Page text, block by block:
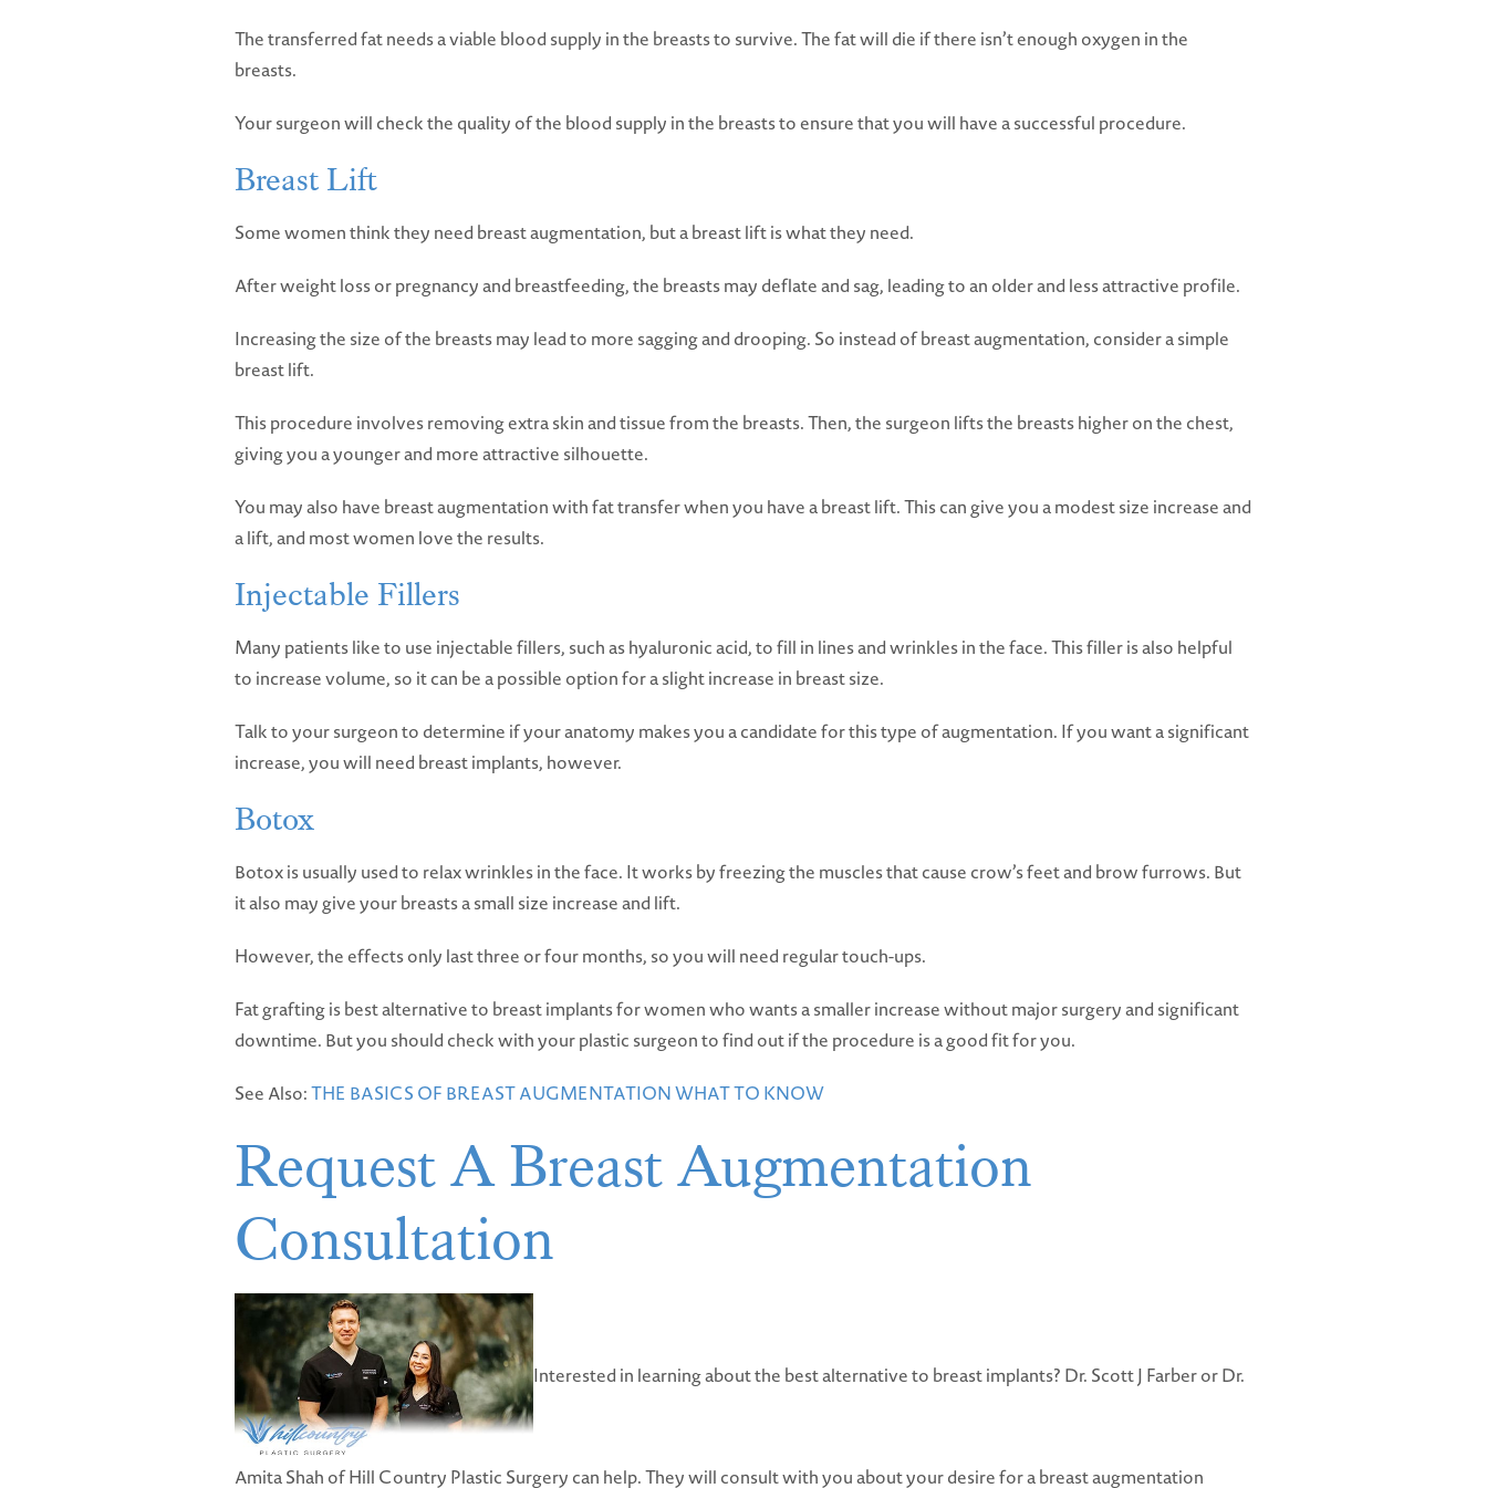
The transferred fat needs a viable blood supply in the breasts to survive. The fat will die if there isn’t enough oxygen in the
breasts.
Your surgeon will check the quality of the blood supply in the breasts to ensure that you will have a successful procedure.
Breast Lift
Some women think they need breast augmentation, but a breast lift is what they need.
After weight loss or pregnancy and breastfeeding, the breasts may deflate and sag, leading to an older and less attractive profile.
Increasing the size of the breasts may lead to more sagging and drooping. So instead of breast augmentation, consider a simple
breast lift.
This procedure involves removing extra skin and tissue from the breasts. Then, the surgeon lifts the breasts higher on the chest,
giving you a younger and more attractive silhouette.
You may also have breast augmentation with fat transfer when you have a breast lift. This can give you a modest size increase and
a lift, and most women love the results.
Injectable Fillers
Many patients like to use injectable fillers, such as hyaluronic acid, to fill in lines and wrinkles in the face. This filler is also helpful
to increase volume, so it can be a possible option for a slight increase in breast size.
Talk to your surgeon to determine if your anatomy makes you a candidate for this type of augmentation. If you want a significant
increase, you will need breast implants, however.
Botox
Botox is usually used to relax wrinkles in the face. It works by freezing the muscles that cause crow’s feet and brow furrows. But
it also may give your breasts a small size increase and lift.
However, the effects only last three or four months, so you will need regular touch-ups.
Fat grafting is best alternative to breast implants for women who wants a smaller increase without major surgery and significant
downtime. But you should check with your plastic surgeon to find out if the procedure is a good fit for you.
See Also:THE BASICS OF BREAST AUGMENTATION WHAT TO KNOW
Request A Breast Augmentation
Consultation
Interested in learning about the best alternative to breast implants? Dr. Scott J Farber or Dr.
Amita Shah of Hill Country Plastic Surgery can help. They will consult with you about your desire for a breast augmentation